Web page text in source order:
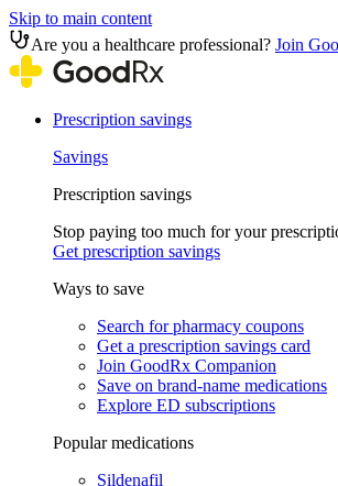
Skip to main content
Are you a healthcare professional? Join
Prescription savings
Savings
Prescription savings
Stop paying too much for your
Get prescription savings
Ways to save
Search for pharmacy coupons
Get a prescription savings card
Join GoodRx Companion
Save on brand-name medications
Explore ED subscriptions
Popular medications
Sildenafil